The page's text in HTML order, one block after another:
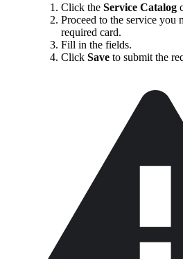
Click the Service Catalog
Proceed to the service you
required card.
Fill in the fields.
Click Save to submit the